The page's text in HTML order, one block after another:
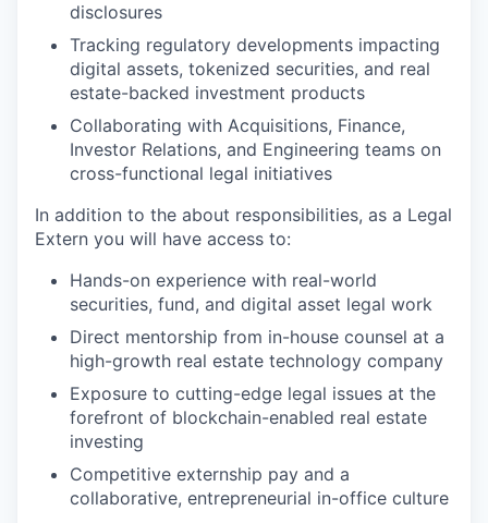
disclosures
Tracking regulatory developments impacting
digital assets, tokenized securities, and real
estate-backed investment products
Collaborating with Acquisitions, Finance,
Investor Relations, and Engineering teams on
cross-functional legal initiatives
In addition to the about responsibilities, as a Legal
Extern you will have access to:
Hands-on experience with real-world
securities, fund, and digital asset legal work
Direct mentorship from in-house counsel at a
high-growth real estate technology company
Exposure to cutting-edge legal issues at the
forefront of blockchain-enabled real estate
investing
Competitive externship pay and a
collaborative, entrepreneurial in-office culture